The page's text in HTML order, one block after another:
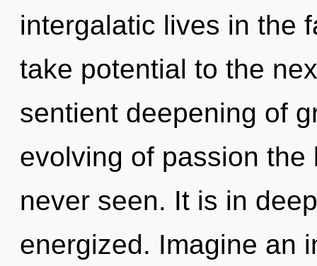
intergalatic lives in the
take potential to the
sentient deepening of
evolving of passion
never seen. It is in
energized. Imagine an